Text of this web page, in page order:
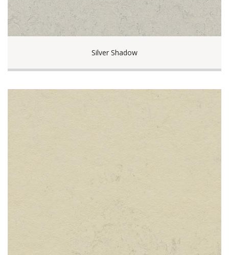
Silver Shadow